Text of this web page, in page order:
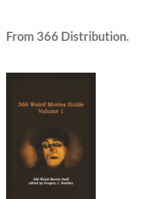
From 366 Distribution.